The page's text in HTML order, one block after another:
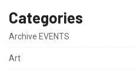
Categories
Archive EVENTS
Art